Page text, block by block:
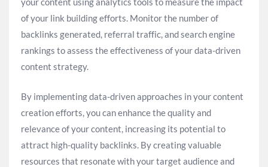
of your link building efforts. Monitor the number of
backlinks generated, referral traffic, and search engine
rankings to assess the effectiveness of your data-driven
content strategy.
By implementing data-driven approaches in your content
creation efforts, you can enhance the quality and
relevance of your content, increasing its potential to
attract high-quality backlinks. By creating valuable
resources that resonate with your target audience and